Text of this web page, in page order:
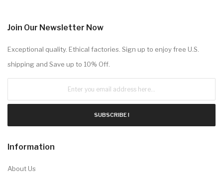
Join Our Newsletter Now
Exceptional quality. Ethical factories. Sign up to enjoy free U.S.
shipping and Save up to 10% Off.
SUBSCRIBE !
Information
About Us